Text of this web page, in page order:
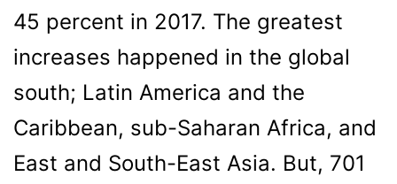
45 percent in 2017. The greatest
increases happened in the global
south; Latin America and the
Caribbean, sub-Saharan Africa, and
East and South-East Asia. But, 701